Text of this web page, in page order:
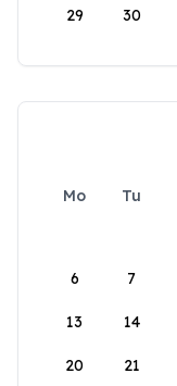
29 30
Mo Tu
6 7
13 14
20 21